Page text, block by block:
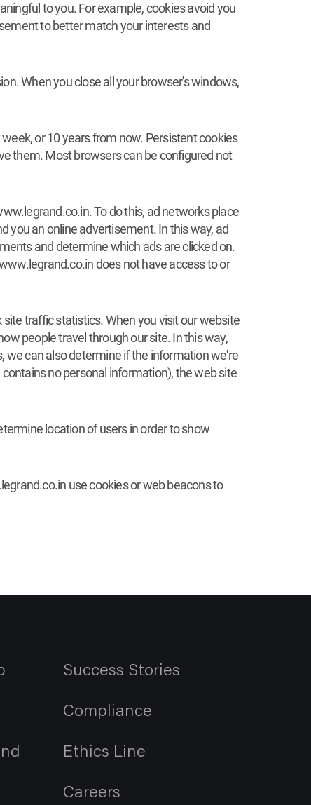
to you. For example, cookies avoid you
to better match your interests and
When you close all your browser's windows,
or 10 years from now. Persistent cookies
them. Most browsers can be configured not
To do this, ad networks place
you an online advertisement. In this way, ad
and determine which ads are clicked on.
does not have access to or
traffic statistics. When you visit our website
people travel through our site. In this way,
we can also determine if the information we're
no personal information), the web site
location of users in order to show
use cookies or web beacons to
Success Stories
Compliance
Ethics Line
Careers